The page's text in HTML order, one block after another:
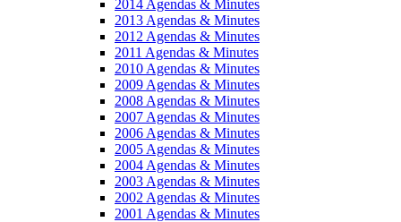
2014 Agendas & Minutes
2013 Agendas & Minutes
2012 Agendas & Minutes
2011 Agendas & Minutes
2010 Agendas & Minutes
2009 Agendas & Minutes
2008 Agendas & Minutes
2007 Agendas & Minutes
2006 Agendas & Minutes
2005 Agendas & Minutes
2004 Agendas & Minutes
2003 Agendas & Minutes
2002 Agendas & Minutes
2001 Agendas & Minutes